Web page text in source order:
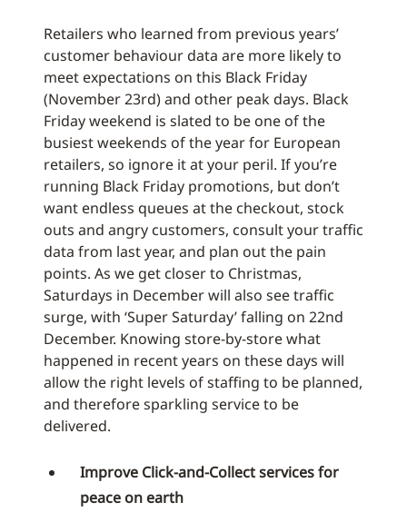
Retailers who learned from previous years’
customer behaviour data are more likely to
meet expectations on this Black Friday
(November 23rd) and other peak days. Black
Friday weekend is slated to be one of the
busiest weekends of the year for European
retailers, so ignore it at your peril. If you’re
running Black Friday promotions, but don’t
want endless queues at the checkout, stock
outs and angry customers, consult your traffic
data from last year, and plan out the pain
points. As we get closer to Christmas,
Saturdays in December will also see traffic
surge, with ‘Super Saturday’ falling on 22nd
December. Knowing store-by-store what
happened in recent years on these days will
allow the right levels of staffing to be planned,
and therefore sparkling service to be
delivered.
Improve Click-and-Collect services for
peace on earth